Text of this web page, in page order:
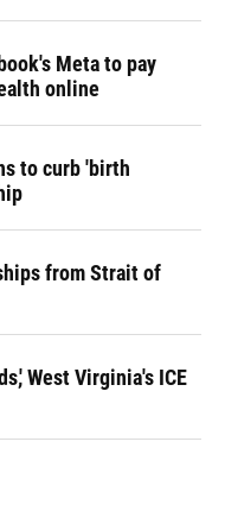
Meta to pay
online
to curb 'birth
from Strait of
West Virginia's ICE